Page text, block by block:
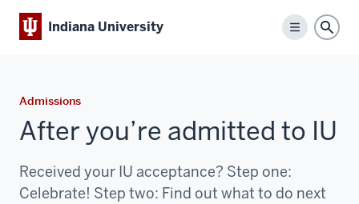
Indiana University
Menu
Admissions
After you’re admitted to IU
Received your IU acceptance? Step one:
Celebrate! Step two: Find out what to do next